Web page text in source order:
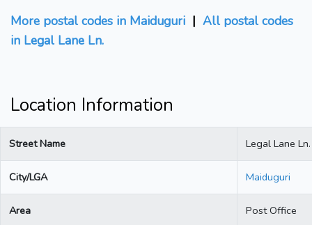
More postal codes in Maiduguri | All postal codes
in Legal Lane Ln.
Location Information
Street Name Legal Lane Ln.
City/LGA Maiduguri
Area Post Office